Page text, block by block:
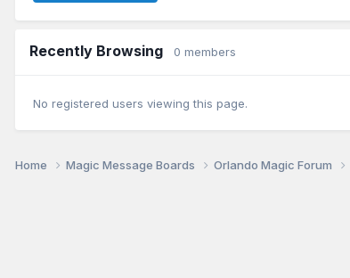
Recently Browsing 0 members
No registered users viewing this page.
Home Magic Message Boards Orlando Magic Forum